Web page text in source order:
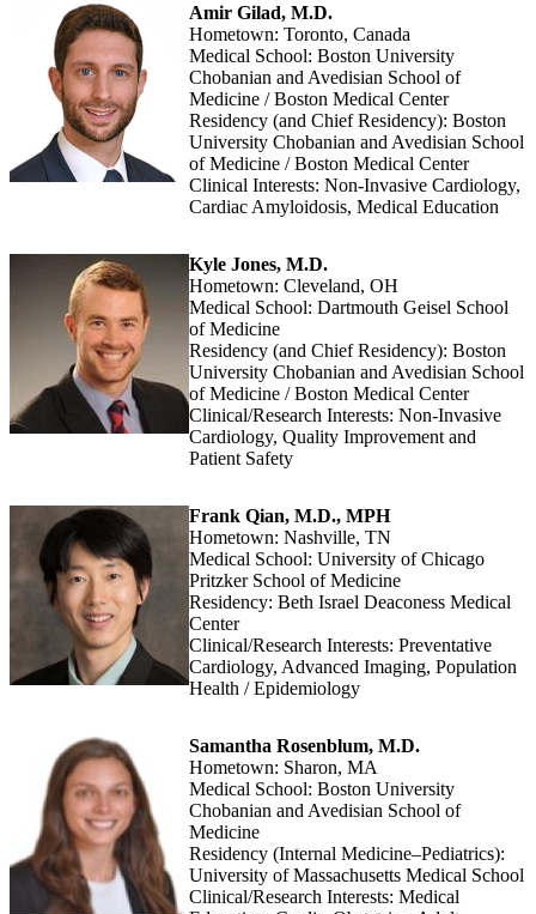
Amir Gilad, M.D.
Hometown: Toronto, Canada
Medical School: Boston University
Chobanian and Avedisian School of
Medicine / Boston Medical Center
Residency (and Chief Residency): Boston
University Chobanian and Avedisian School
of Medicine / Boston Medical Center
Clinical Interests: Non-Invasive Cardiology,
Cardiac Amyloidosis, Medical Education
Kyle Jones, M.D.
Hometown: Cleveland, OH
Medical School: Dartmouth Geisel School
of Medicine
Residency (and Chief Residency): Boston
University Chobanian and Avedisian School
of Medicine / Boston Medical Center
Clinical/Research Interests: Non-Invasive
Cardiology, Quality Improvement and
Patient Safety
Frank Qian, M.D., MPH
Hometown: Nashville, TN
Medical School: University of Chicago
Pritzker School of Medicine
Residency: Beth Israel Deaconess Medical
Center
Clinical/Research Interests: Preventative
Cardiology, Advanced Imaging, Population
Health / Epidemiology
Samantha Rosenblum, M.D.
Hometown: Sharon, MA
Medical School: Boston University
Chobanian and Avedisian School of
Medicine
Residency (Internal Medicine–Pediatrics):
University of Massachusetts Medical School
Clinical/Research Interests: Medical